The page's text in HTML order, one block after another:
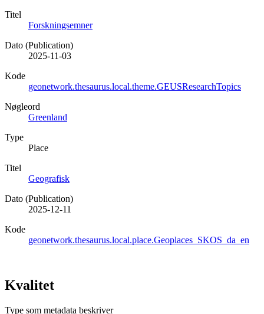
Titel
Forskningsemner
Dato (Publication)
2025-11-03
Kode
geonetwork.thesaurus.local.theme.GEUSResearchTopics
Nøgleord
Greenland
Type
Place
Titel
Geografisk
Dato (Publication)
2025-12-11
Kode
geonetwork.thesaurus.local.place.Geoplaces_SKOS_da_en
Kvalitet
Type som metadata beskriver